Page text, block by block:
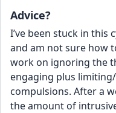
Advice?
I’ve been stuck in
and am not sure how
work on ignoring the
engaging plus
compulsions. After a
the amount of